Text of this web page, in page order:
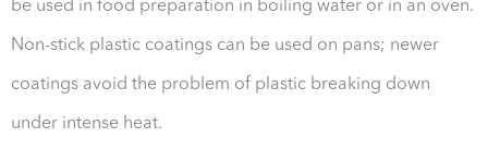
be used in food preparation in boiling water or in an oven.
Non-stick plastic coatings can be used on pans; newer
coatings avoid the problem of plastic breaking down
under intense heat.